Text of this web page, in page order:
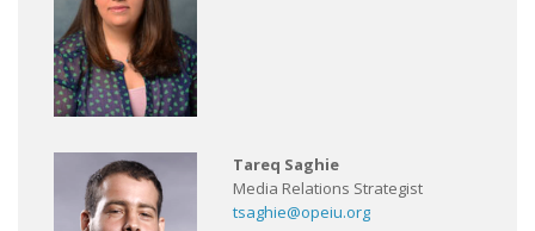
Tareq Saghie
Media Relations Strategist
tsaghie@opeiu.org